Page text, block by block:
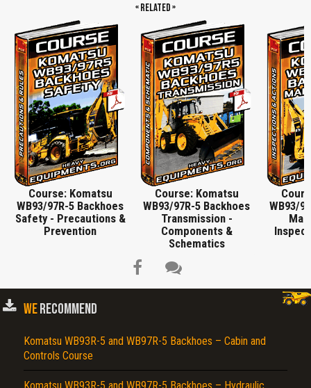
« Related »
Course: Komatsu
WB93/97R-5 Backhoes
Safety - Precautions &
Prevention
Course: Komatsu
WB93/97R-5 Backhoes
Transmission -
Components &
Schematics
WB93/
WERECOMMEND
Komatsu WB93R-5 and WB97R-5 Backhoes – Cabin and
Controls Course
Komatsu WB93R-5 and WB97R-5 Backhoes – Hydraulic
Cover text or image is wrong.
Does not load or does not display content.